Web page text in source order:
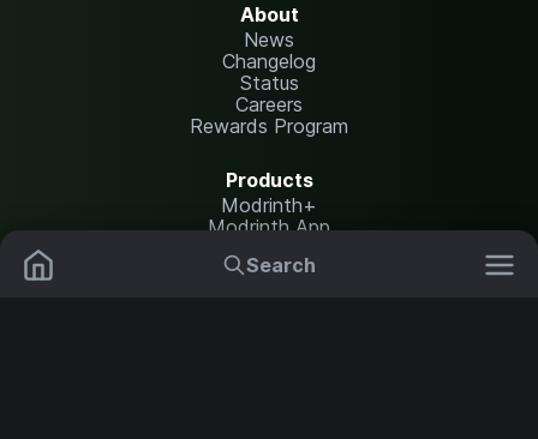
Search
About
News
Changelog
Status
Careers
Rewards Program
Products
Modrinth+
Modrinth App
Modrinth Hosting